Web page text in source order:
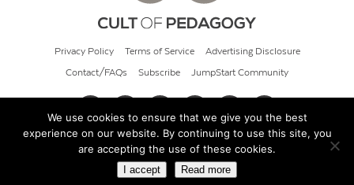
Privacy Policy Terms of Service Advertising Disclosure
Contact/FAQs Subscribe JumpStart Community
© 2026 Cult of Pedagogy
We use cookies to ensure that we give you the best
experience on our website. By continuing to use this site, you
are accepting the use of these cookies.
I accept Read more